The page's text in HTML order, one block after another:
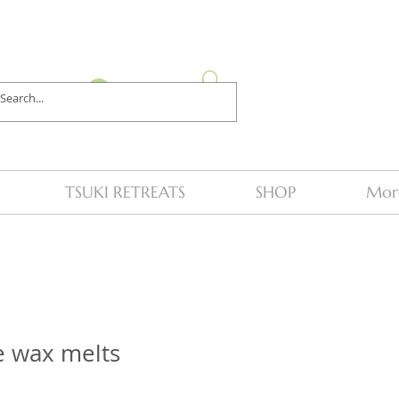
TSUKI RETREATS SHOP
wax melts